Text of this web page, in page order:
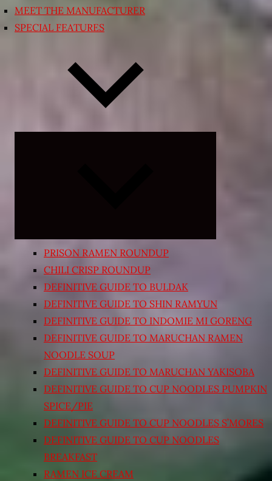
MEET THE MANUFACTURER
SPECIAL FEATURES
PRISON RAMEN ROUNDUP
CHILI CRISP ROUNDUP
DEFINITIVE GUIDE TO BULDAK
DEFINITIVE GUIDE TO SHIN RAMYUN
DEFINITIVE GUIDE TO INDOMIE MI GORENG
DEFINITIVE GUIDE TO MARUCHAN RAMEN
NOODLE SOUP
DEFINITIVE GUIDE TO MARUCHAN YAKISOBA
DEFINITIVE GUIDE TO CUP NOODLES PUMPKIN
SPICE/PIE
DEFINITIVE GUIDE TO CUP NOODLES S’MORES
DEFINITIVE GUIDE TO CUP NOODLES
BREAKFAST
RAMEN ICE CREAM